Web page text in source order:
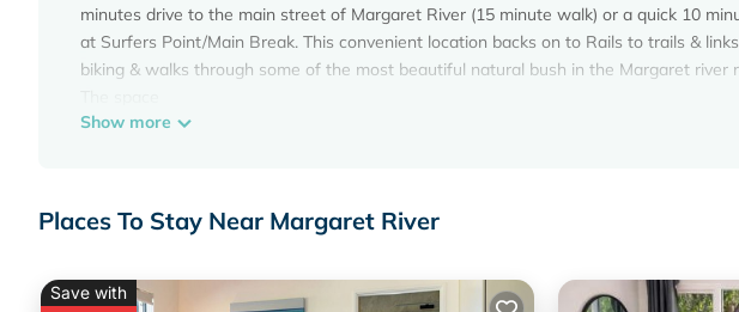
minutes drive to the main street of Margaret River (15 minute walk) or a quick 10
at Surfers Point/Main Break. This convenient location backs on to Rails to trails &
biking & walks through some of the most beautiful natural bush in the Margaret river
The Nook on Hermitage is a 3 bedroom home with 2 bathrooms.
Bedroom 3 - Super King, sleeping 2 or can be made into Twin King singles
All rooms have large robes and shelves.
book for 4 people the 3rd room will be locked off, If you book for 2 people and
Show more
Places To Stay Near Margaret River
Save with